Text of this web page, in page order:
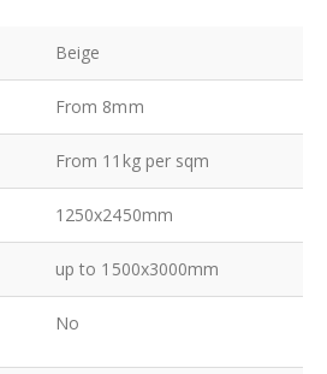
Beige
From 8mm
From 11kg per sqm
1250x2450mm
up to 1500x3000mm
No